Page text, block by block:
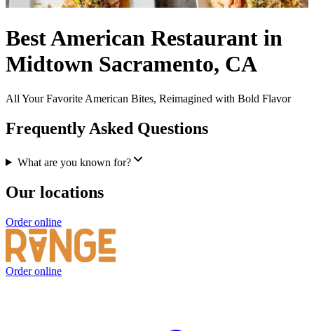
Best American Restaurant in
Midtown Sacramento, CA
All Your Favorite American Bites, Reimagined with Bold Flavor
Frequently Asked Questions
What are you known for?
Our locations
Order online
Order online